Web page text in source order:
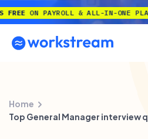
ON PAYROLL & ALL-IN-ONE PLAN
Home
Top General Manager interview